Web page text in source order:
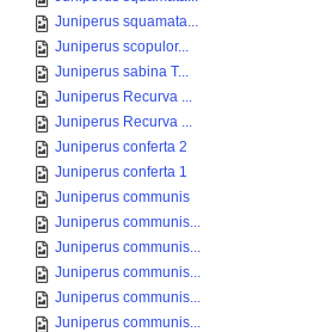
Juniperus squamata...
Juniperus scopulor...
Juniperus sabina T...
Juniperus Recurva ...
Juniperus Recurva ...
Juniperus conferta 2
Juniperus conferta 1
Juniperus communis
Juniperus communis...
Juniperus communis...
Juniperus communis...
Juniperus communis...
Juniperus communis...